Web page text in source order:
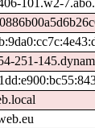
251-